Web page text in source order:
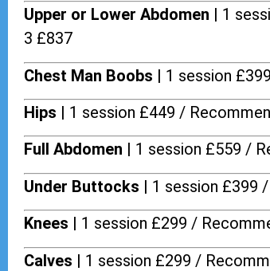
Upper or Lower Abdomen | 1
3 £837
Chest Man Boobs | 1 session
Hips | 1 session £449 /
Full Abdomen |
1 session £559 /
Under Buttocks | 1 session £399
Knees | 1 session £299 /
Calves | 1 session £299 /